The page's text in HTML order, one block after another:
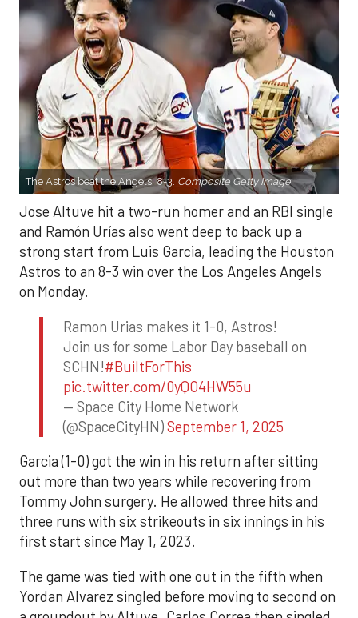
The Astros beat the Angels, 8-3. Composite Getty Image.
Jose Altuve hit a two-run homer and an RBI single
and Ramón Urías also went deep to back up a
strong start from Luis Garcia, leading the Houston
Astros to an 8-3 win over the Los Angeles Angels
on Monday.
Ramon Urias makes it 1-0, Astros!
Join us for some Labor Day baseball on
SCHN!#BuiltForThis
pic.twitter.com/0yQO4HW55u
— Space City Home Network
(@SpaceCityHN)September 1, 2025
Garcia (1-0) got the win in his return after sitting
out more than two years while recovering from
Tommy John surgery. He allowed three hits and
three runs with six strikeouts in six innings in his
first start since May 1, 2023.
The game was tied with one out in the fifth when
Yordan Alvarez singled before moving to second on